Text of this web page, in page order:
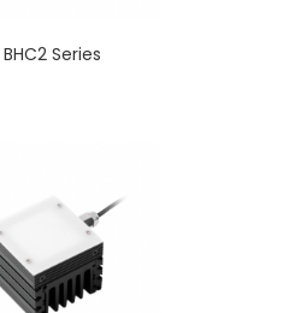
BHC2 Series